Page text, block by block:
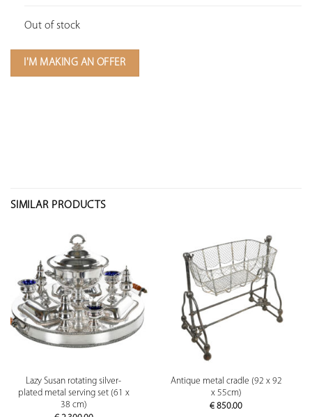
Out of stock
I'M MAKING AN OFFER
SIMILAR PRODUCTS
Lazy Susan rotating silver-
plated metal serving set (61 x
38 cm)
Antique metal cradle (92 x 92
x 55cm)
€ 850.00